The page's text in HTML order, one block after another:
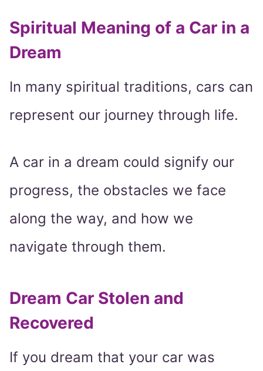
Spiritual Meaning of a Car in a
Dream
In many spiritual traditions, cars can
represent our journey through life.
A car in a dream could signify our
progress, the obstacles we face
along the way, and how we
navigate through them.
Dream Car Stolen and
Recovered
If you dream that your car was